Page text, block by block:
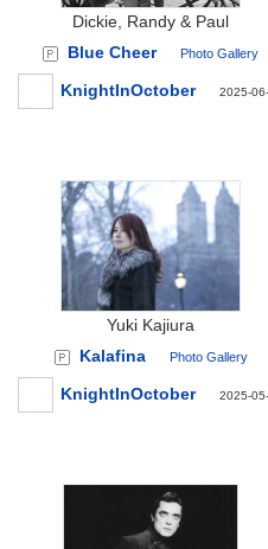
Dickie, Randy & Paul
Blue Cheer
Photo Gallery
KnightInOctober 2025-
Yuki Kajiura
Kalafina
Photo Gallery
KnightInOctober 2025-